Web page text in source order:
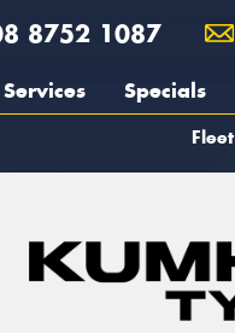
8752 1087
Services Specials
Fleet